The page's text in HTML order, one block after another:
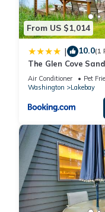
From US $1,014
| 10.0(1
The Glen Cove
Air Conditioner Pet
Washington
Lakebay